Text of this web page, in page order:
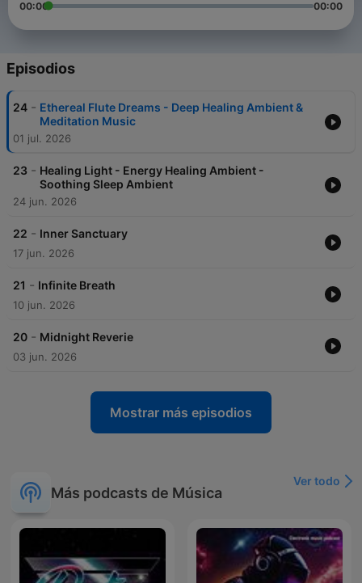
00:00 00:00
Episodios
24 - Ethereal Flute Dreams - Deep Healing Ambient &
Meditation Music
01 jul. 2026
23 - Healing Light - Energy Healing Ambient -
Soothing Sleep Ambient
24 jun. 2026
22 - Inner Sanctuary
17 jun. 2026
21 - Infinite Breath
10 jun. 2026
20 - Midnight Reverie
03 jun. 2026
Mostrar más episodios
Más podcasts de Música
Ver todo